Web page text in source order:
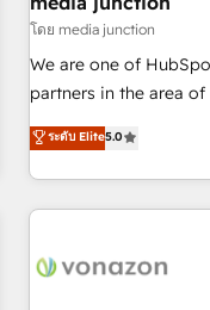
reporting foundations
automation ✔️ User
enablement Through project-based engagements and
through the revenue
improvements at the
โดย media junction
We are one of
partners in the area
development. We
for mid-market & enterprise
owned, powered by coffee,
award-winning work for our
Award 🏆2022
ระดับ Elite5.0